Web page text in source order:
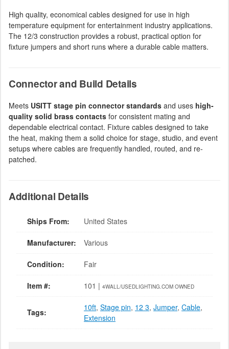
High quality, economical cables designed for use in high
temperature equipment for entertainment industry applications.
The 12/3 construction provides a robust, practical option for
fixture jumpers and short runs where a durable cable matters.
Connector and Build Details
Meets USITT stage pin connector standards and uses high-
quality solid brass contacts for consistent mating and
dependable electrical contact. Fixture cables designed to take
the heat, making them a solid choice for stage, studio, and event
setups where cables are frequently handled, routed, and re-
patched.
Additional Details
Ships From: United States
Manufacturer: Various
Condition: Fair
Item #: 101 | 4WALL/USEDLIGHTING.COM OWNED
Tags: 10ft, Stage pin, 12 3, Jumper, Cable,
Extension